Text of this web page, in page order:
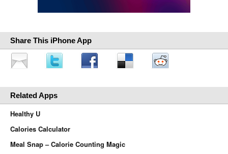
Share This iPhone App
Related Apps
Healthy U
Calories Calculator
Meal Snap – Calorie Counting Magic